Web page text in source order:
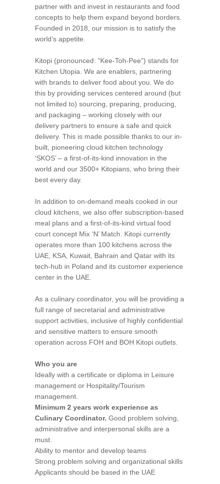
partner with and invest in restaurants and food
concepts to help them expand beyond borders.
Founded in 2018, our mission is to satisfy the
world’s appetite.
Kitopi (pronounced: “Kee-Toh-Pee”) stands for
Kitchen Utopia. We are enablers, partnering
with brands to deliver food about you. We do
this by providing services centered around (but
not limited to) sourcing, preparing, producing,
and packaging – working closely with our
delivery partners to ensure a safe and quick
delivery. This is made possible thanks to our in-
built, pioneering cloud kitchen technology
‘SKOS’ – a first-of-its-kind innovation in the
world and our 3500+ Kitopians, who bring their
best every day.
In addition to on-demand meals cooked in our
cloud kitchens, we also offer subscription-based
meal plans and a first-of-its-kind virtual food
court concept Mix ‘N’ Match. Kitopi currently
operates more than 100 kitchens across the
UAE, KSA, Kuwait, Bahrain and Qatar with its
tech-hub in Poland and its customer experience
center in the UAE.
As a culinary coordinator, you will be providing a
full range of secretarial and administrative
support activities, inclusive of highly confidential
and sensitive matters to ensure smooth
operation across FOH and BOH Kitopi outlets.
Who you are
Ideally with a certificate or diploma in Leisure
management or Hospitality/Tourism
management.
Minimum 2 years work experience as
Culinary Coordinator. Good problem solving,
administrative and interpersonal skills are a
must.
Ability to mentor and develop teams
Strong problem solving and organizational skills
Applicants should be based in the UAE